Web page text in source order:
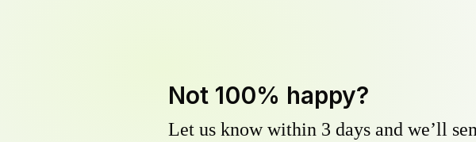
Not 100% happy?
Let us know within 3 days and we’ll